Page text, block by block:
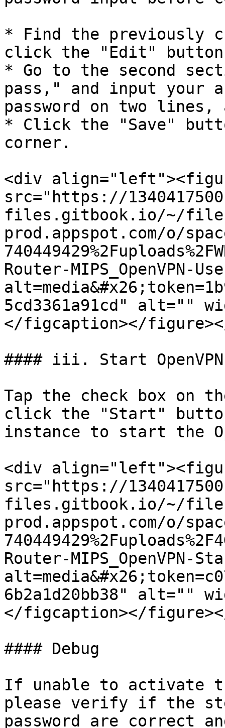
* Find the previously
click the "Edit"
* Go to the second
pass," and input your
password on two lines,
* Click the "Save"
corner.
<div
src="https://
files.gitbook.io/~/
prod.appspot.com/o/
Router-MIPS_OpenVPN-
5cd3361a91cd" alt=""
</figcaption></
#### iii. Start
Tap the check box on
click the "Start" button
instance to start the
<div
src="https://
files.gitbook.io/~/
prod.appspot.com/o/
Router-MIPS_OpenVPN-
6b2a1d20bb38" alt=""
</figcaption></
#### Debug
If unable to activate
please verify if the
password are correct